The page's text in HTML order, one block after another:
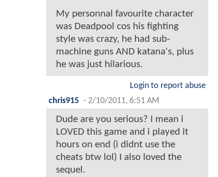
My personnal favourite character
was Deadpool cos his fighting
style was crazy, he had sub-
machine guns AND katana's, plus
he was just hilarious.
Login to report abuse
chris915 - 2/10/2011, 6:51 AM
Dude are you serious? I mean i
LOVED this game and i played it
hours on end (i didnt use the
cheats btw lol) I also loved the
sequel.